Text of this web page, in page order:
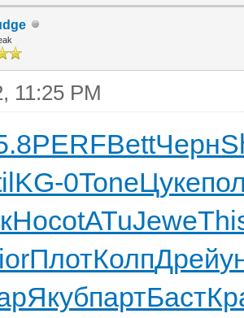
11:25 PM
PERFBettЧерн
KG-0ToneЦуке
НосоtATuJewe
ПлотКолпДрей
ЯкубпартБаст